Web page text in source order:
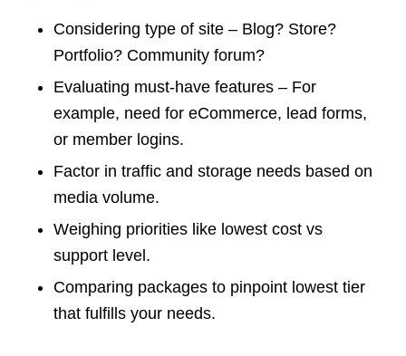
Considering type of site – Blog? Store?
Portfolio? Community forum?
Evaluating must-have features – For
example, need for eCommerce, lead forms,
or member logins.
Factor in traffic and storage needs based on
media volume.
Weighing priorities like lowest cost vs
support level.
Comparing packages to pinpoint lowest tier
that fulfills your needs.